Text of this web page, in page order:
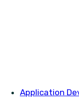
Application